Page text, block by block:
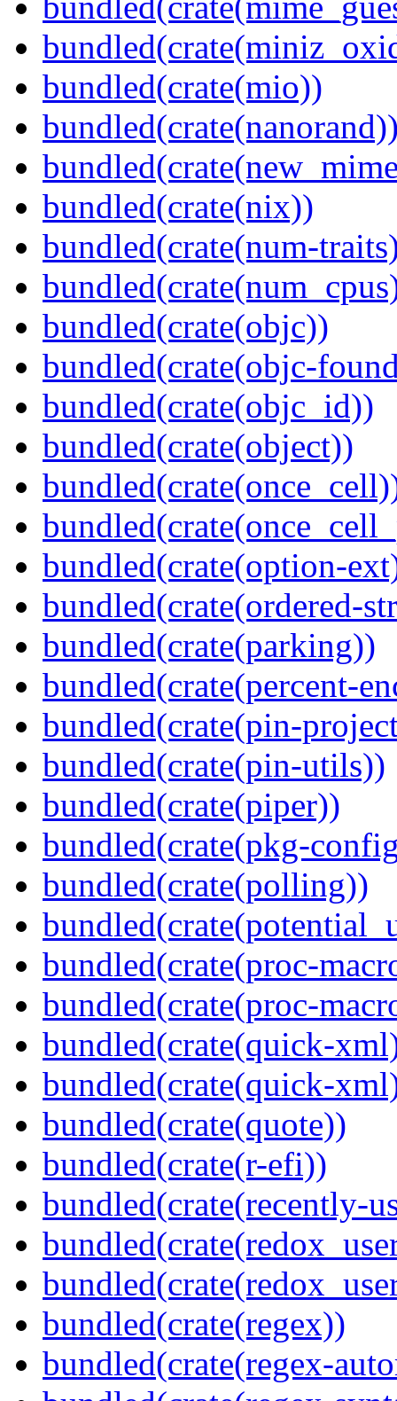
bundled(crate(mio))
bundled(crate(nix))
bundled(crate(num-
bundled(crate(objc))
bundled(crate(objc-
bundled(crate(objc_id))
bundled(crate(object))
bundled(crate(option-
bundled(crate(ordered-
bundled(crate(parking))
bundled(crate(percent-
bundled(crate(pin-
bundled(crate(pin-utils))
bundled(crate(piper))
bundled(crate(pkg-
bundled(crate(polling))
bundled(crate(proc-
bundled(crate(proc-
bundled(crate(quick-
bundled(crate(quick-
bundled(crate(quote))
bundled(crate(r-efi))
bundled(crate(recently-
bundled(crate(regex))
bundled(crate(regex-